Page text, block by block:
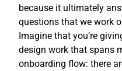
because it ultimately
questions that we work
Imagine that you’re
design work that spans
onboarding flow: there